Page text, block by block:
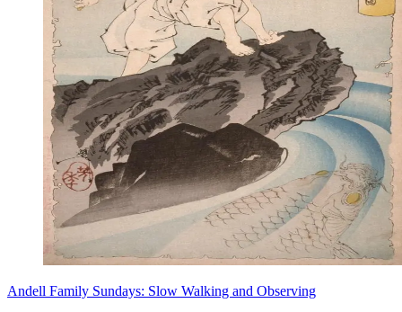
Andell Family Sundays: Slow Walking and Observing